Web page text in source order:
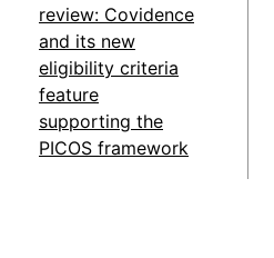
review: Covidence
and its new
eligibility criteria
feature
supporting the
PICOS framework